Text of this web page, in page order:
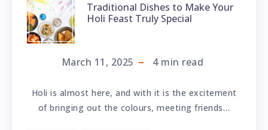
Traditional Dishes to Make Your
Holi Feast Truly Special
March 11, 2025 4min read
Holi is almost here, and with it is the excitement
of bringing out the colours, meeting friends…